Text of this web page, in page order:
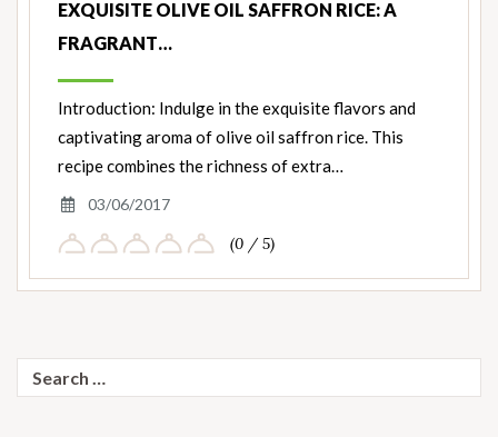
EXQUISITE OLIVE OIL SAFFRON RICE: A
FRAGRANT…
Introduction: Indulge in the exquisite flavors and
captivating aroma of olive oil saffron rice. This
recipe combines the richness of extra…
03/06/2017
(0 / 5)
for: